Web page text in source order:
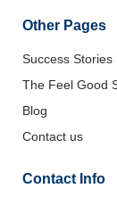
Other Pages
Success Stories
The Feel Good
Blog
Contact us
Contact Info